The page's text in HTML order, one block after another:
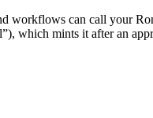
workflows can call your
which mints it after an